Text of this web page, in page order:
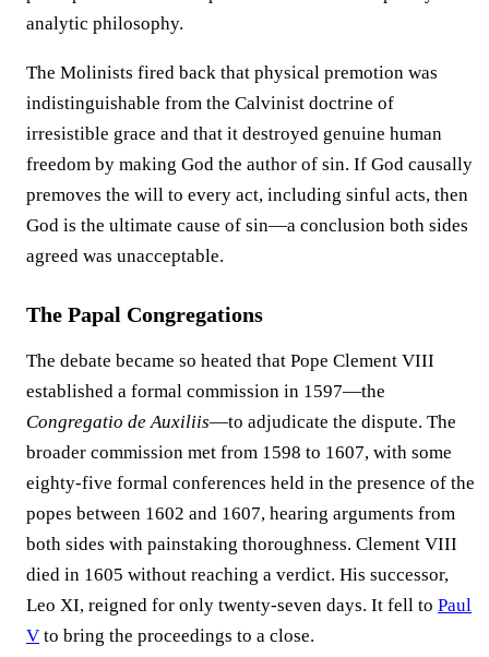
analytic philosophy.
The Molinists fired back that physical premotion was
indistinguishable from the Calvinist doctrine of
irresistible grace and that it destroyed genuine human
freedom by making God the author of sin. If God causally
premoves the will to every act, including sinful acts, then
God is the ultimate cause of sin—a conclusion both sides
agreed was unacceptable.
The Papal Congregations
The debate became so heated that Pope Clement VIII
established a formal commission in 1597—the
Congregatio de Auxiliis—to adjudicate the dispute. The
broader commission met from 1598 to 1607, with some
eighty-five formal conferences held in the presence of the
popes between 1602 and 1607, hearing arguments from
both sides with painstaking thoroughness. Clement VIII
died in 1605 without reaching a verdict. His successor,
Leo XI, reigned for only twenty-seven days. It fell to Paul
V to bring the proceedings to a close.